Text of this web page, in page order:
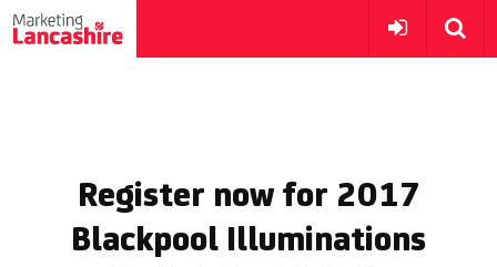
Register now for 2017
Blackpool Illuminations